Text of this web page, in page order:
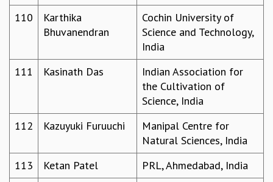
110
Karthika
Bhuvanendran
Cochin University of
Science and Technology,
India
111
Kasinath Das
Indian Association for
the Cultivation of
Science, India
112
Kazuyuki Furuuchi
Manipal Centre for
Natural Sciences, India
113
Ketan Patel
PRL, Ahmedabad, India